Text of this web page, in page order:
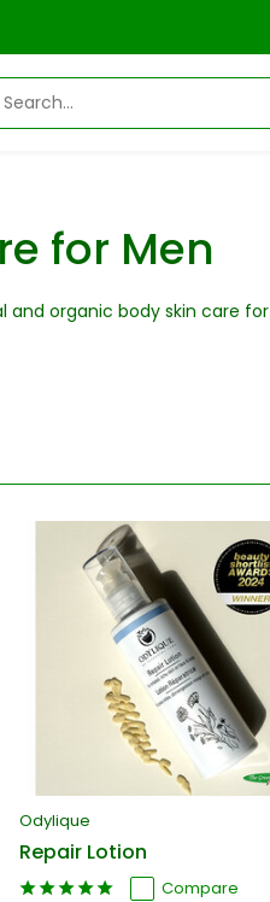
for Men
and organic body skin care
Odylique
Repair Lotion
Compare